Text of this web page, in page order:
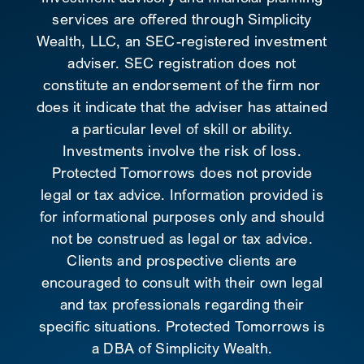
services are offered through Simplicity
Wealth, LLC, an SEC-registered investment
adviser. SEC registration does not
constitute an endorsement of the firm nor
does it indicate that the adviser has attained
a particular level of skill or ability.
Investments involve the risk of loss.
Protected Tomorrows does not provide
legal or tax advice. Information provided is
for informational purposes only and should
not be construed as legal or tax advice.
Clients and prospective clients are
encouraged to consult with their own legal
and tax professionals regarding their
specific situations. Protected Tomorrows is
a DBA of Simplicity Wealth.